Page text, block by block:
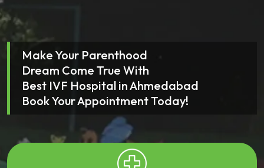
Make Your Parenthood
Dream Come True With
Best IVF Hospital in Ahmedabad
Book Your Appointment Today!